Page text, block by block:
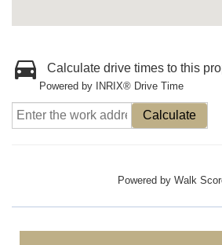
Calculate drive times to this
Powered by INRIX® Drive Time
Calculate
Powered by Walk